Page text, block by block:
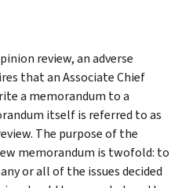
review, an adverse
that an Associate Chief
a memorandum to a
itself is referred to as
The purpose of the
memorandum is twofold: to
or all of the issues decided